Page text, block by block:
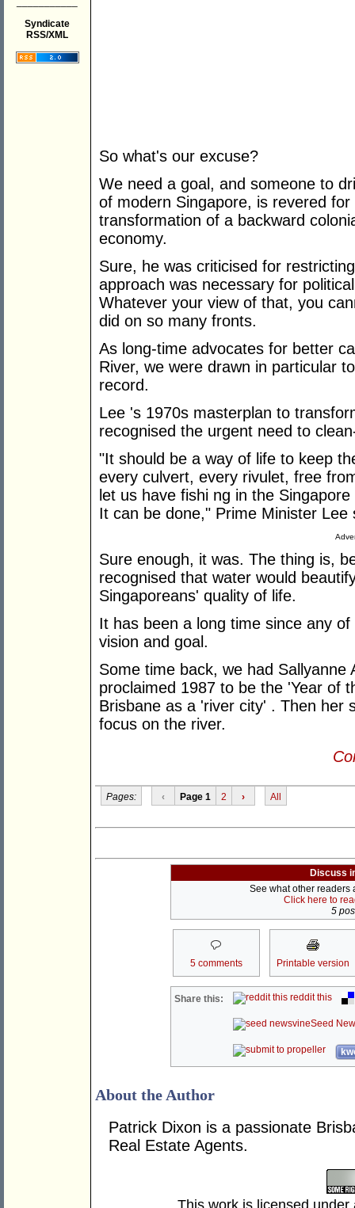
Syndicate
RSS/XML
So what's our excuse?
We need a goal, and someone to
of modern Singapore, is revered
transformation of a backward
economy.
Sure, he was criticised for
approach was necessary for
Whatever your view of that, you
did on so many fronts.
As long-time advocates for better
River, we were drawn in particular
record.
Lee 's 1970s masterplan to
recognised the urgent need to
"It should be a way of life to keep
every culvert, every rivulet, free
let us have fishi ng in the
It can be done," Prime Minister Lee
Sure enough, it was. The thing is,
recognised that water would
Singaporeans' quality of life.
It has been a long time since any
vision and goal.
Some time back, we had Sallyanne
proclaimed 1987 to be the 'Year of
Brisbane as a 'river city' . Then her
focus on the river.
Pages: ‹ Page 1 2 › All
Discuss
See what other readers
Click here to
5
5 comments Printable version
Share this: reddit this
Seed
About the Author
Patrick Dixon is a passionate
Real Estate Agents.
This work is licensed